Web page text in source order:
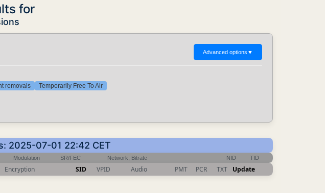
for
Advanced options ▼
removals Temporarily Free To Air
2025-07-01 22:42 CET
Modulation SR/FEC Network, Bitrate NID TID
Encryption SID VPID Audio PMT PCR TXT Update